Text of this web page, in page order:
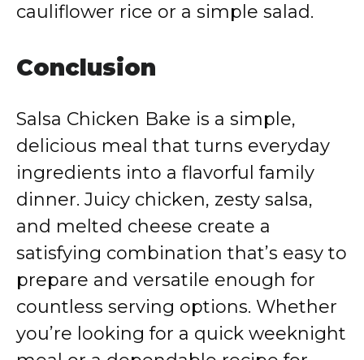
cauliflower rice or a simple salad.
Conclusion
Salsa Chicken Bake is a simple,
delicious meal that turns everyday
ingredients into a flavorful family
dinner. Juicy chicken, zesty salsa,
and melted cheese create a
satisfying combination that’s easy to
prepare and versatile enough for
countless serving options. Whether
you’re looking for a quick weeknight